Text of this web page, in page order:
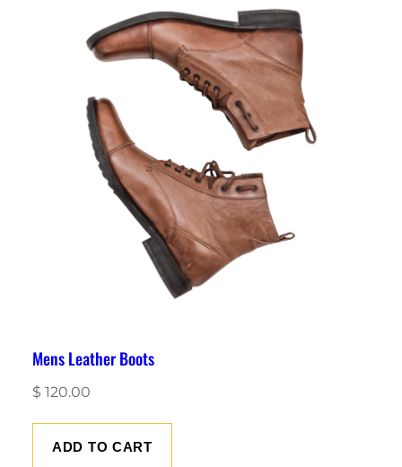
Mens Leather Boots
$ 120.00
ADD TO CART